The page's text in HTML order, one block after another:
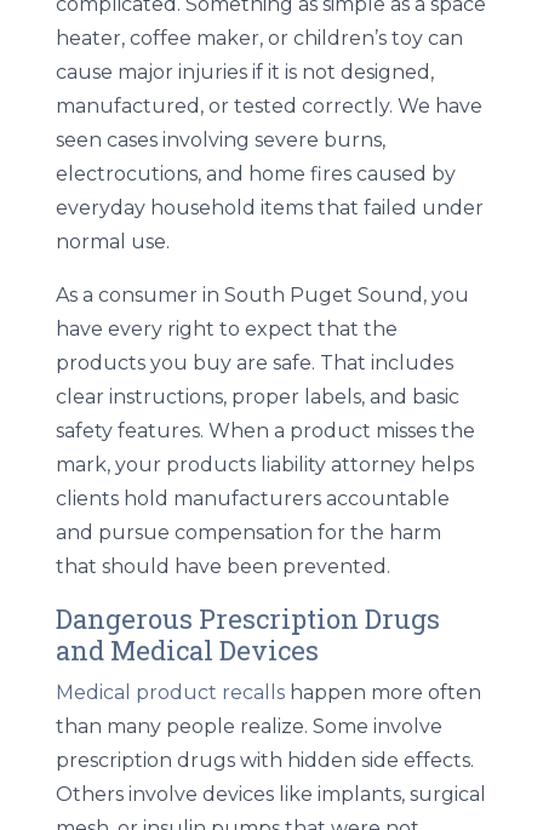
heater, coffee maker, or children’s toy can
cause major injuries if it is not designed,
manufactured, or tested correctly. We have
seen cases involving severe burns,
electrocutions, and home fires caused by
everyday household items that failed under
normal use.
As a consumer in South Puget Sound, you
have every right to expect that the
products you buy are safe. That includes
clear instructions, proper labels, and basic
safety features. When a product misses the
mark, your products liability attorney helps
clients hold manufacturers accountable
and pursue compensation for the harm
that should have been prevented.
Dangerous Prescription Drugs
and Medical Devices
Medical product recalls happen more often
than many people realize. Some involve
prescription drugs with hidden side effects.
Others involve devices like implants, surgical